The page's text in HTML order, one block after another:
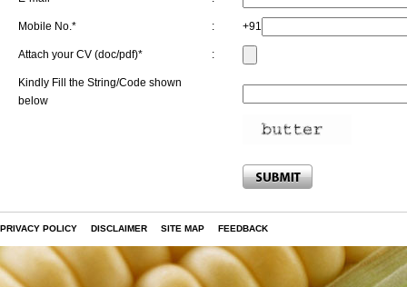
Mobile No.* : +91
Attach your CV (doc/pdf)* :
Kindly Fill the String/Code shown
below
PRIVACY POLICY DISCLAIMER SITE MAP FEEDBACK